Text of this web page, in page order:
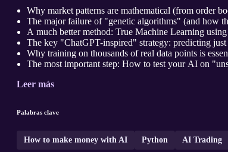
Why market patterns are mathematical (from order
The major failure of "genetic algorithms" (and how
A much better method: True Machine Learning
The key "ChatGPT-inspired" strategy: predicting just
Why training on thousands of real data points is
The most important step: How to test your AI on
Leer más
Palabras clave
How to make money with AI Python AI Trading